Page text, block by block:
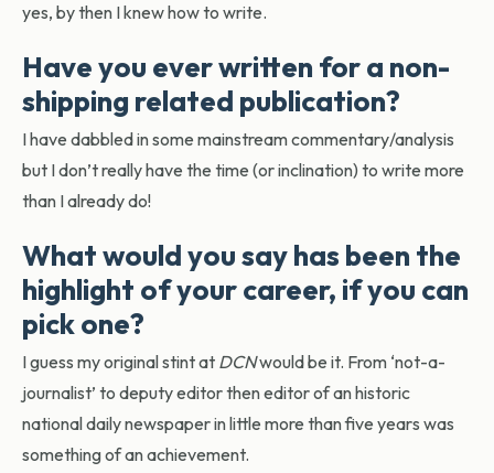
yes, by then I knew how to write.
Have you ever written for a non-
shipping related publication?
I have dabbled in some mainstream commentary/analysis
but I don’t really have the time (or inclination) to write more
than I already do!
What would you say has been the
highlight of your career, if you can
pick one?
I guess my original stint at DCNwould be it. From ‘not-a-
journalist’ to deputy editor then editor of an historic
national daily newspaper in little more than five years was
something of an achievement.